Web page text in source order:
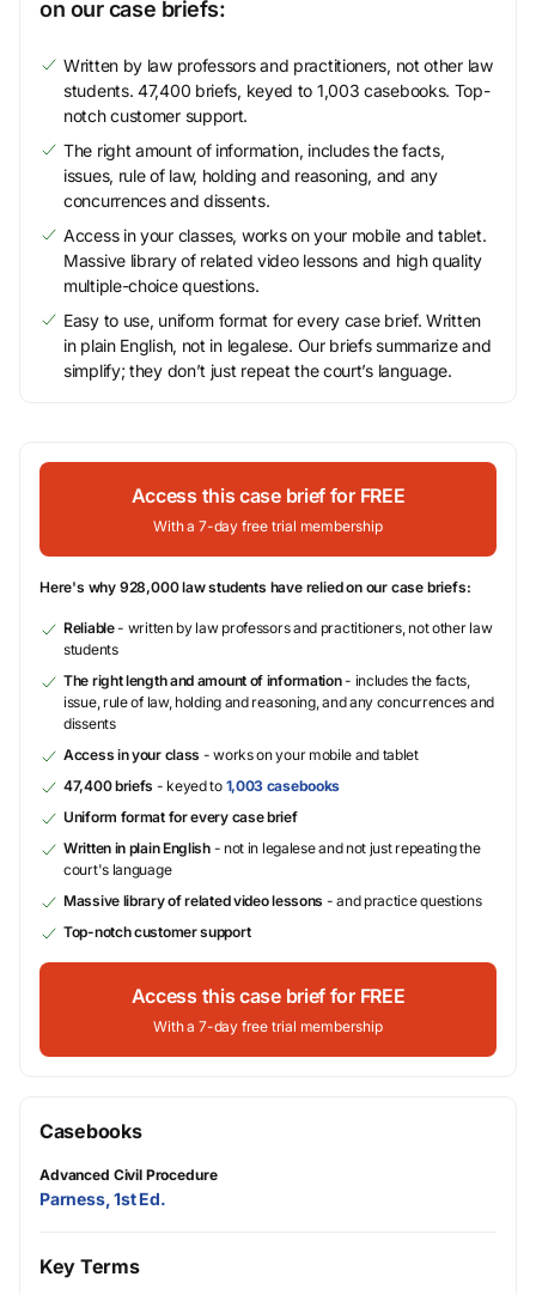
on our case briefs:
Written by law professors and practitioners, not other law
students. 47,400 briefs, keyed to 1,003 casebooks. Top-
notch customer support.
The right amount of information, includes the facts,
issues, rule of law, holding and reasoning, and any
concurrences and dissents.
Access in your classes, works on your mobile and tablet.
Massive library of related video lessons and high quality
multiple-choice questions.
Easy to use, uniform format for every case brief. Written
in plain English, not in legalese. Our briefs summarize and
simplify; they don’t just repeat the court’s language.
Access this case brief for FREE
With a 7-day free trial membership
Here's why 928,000 law students have relied on our case briefs:
Reliable- written by law professors and practitioners, not other law
students
The right length and amount of information- includes the facts,
issue, rule of law, holding and reasoning, and any concurrences and
dissents
Access in your class - works on your mobile and tablet
47,400 briefs - keyed to 1,003 casebooks
Uniform format for every case brief
Written in plain English- not in legalese and not just repeating the
court's language
Massive library of related video lessons - and practice questions
Top-notch customer support
Access this case brief for FREE
With a 7-day free trial membership
Casebooks
Advanced Civil Procedure
Parness, 1st Ed.
Key Terms